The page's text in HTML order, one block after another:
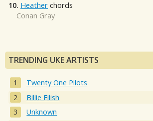
10. Heather chords
Conan Gray
TRENDING UKE ARTISTS
Twenty One Pilots
Billie Eilish
Unknown